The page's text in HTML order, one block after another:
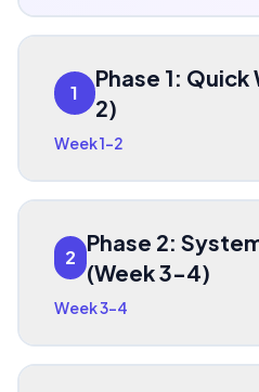
1
Phase 1: Quick
2)
Week 1-2
2
Phase 2:
(Week 3-4)
Week 3-4